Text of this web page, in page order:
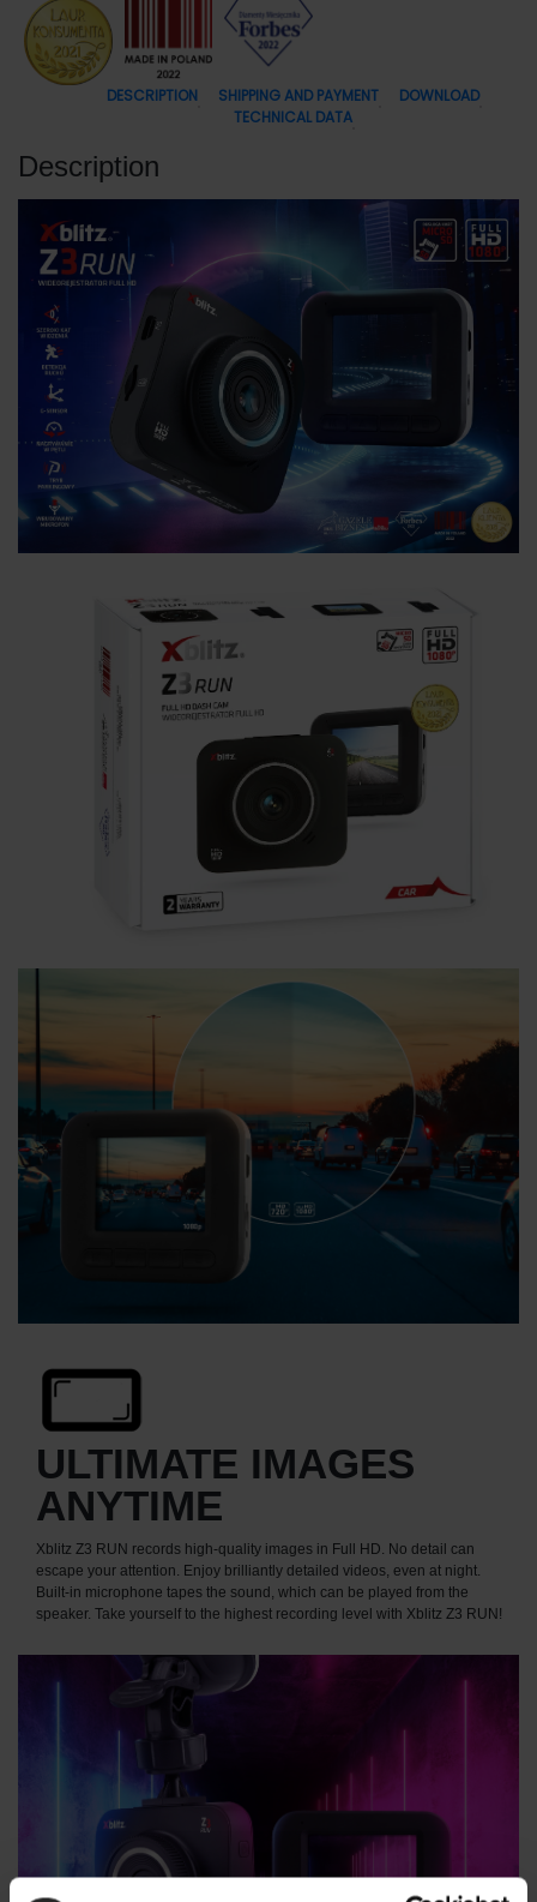
DESCRIPTION SHIPPING AND PAYMENT
DOWNLOAD
TECHNICAL DATA
Description
ULTIMATE IMAGES
ANYTIME
Xblitz Z3 RUN records high-quality images in Full HD. No detail can
escape your attention. Enjoy brilliantly detailed videos, even at night.
Built-in microphone tapes the sound, which can be played from the
speaker. Take yourself to the highest recording level with Xblitz Z3 RUN!